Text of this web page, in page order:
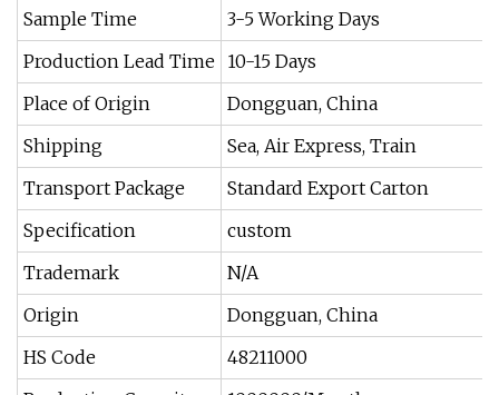
Sample Time
3-5 Working Days
Production Lead Time 10-15 Days
Place of Origin
Dongguan, China
Shipping
Sea, Air Express, Train
Transport Package
Standard Export Carton
Specification
custom
Trademark
N/A
Origin
Dongguan, China
HS Code
48211000